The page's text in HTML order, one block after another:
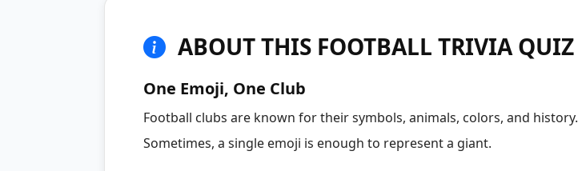
ABOUT THIS FOOTBALL TRIVIA QUIZ
One Emoji, One Club
Football clubs are known for their symbols, animals, colors, and history.
Sometimes, a single emoji is enough to represent a giant.